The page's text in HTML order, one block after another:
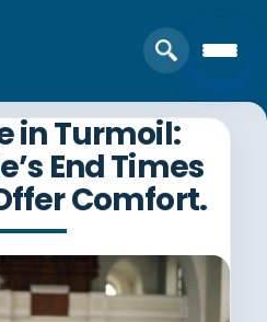
in Turmoil:
End Times
Comfort.